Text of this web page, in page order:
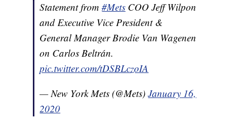
Statement from#Mets COO Jeff Wilpon
and Executive Vice President &
General Manager Brodie Van Wagenen
on Carlos Beltrán.
pic.twitter.com/tDSBLczoIA
— New York Mets (@Mets)January 16,
2020